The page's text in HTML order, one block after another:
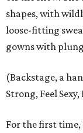
shapes, with
loose-fitting
gowns with
(Backstage, a
Strong, Feel Sexy,
For the first time,